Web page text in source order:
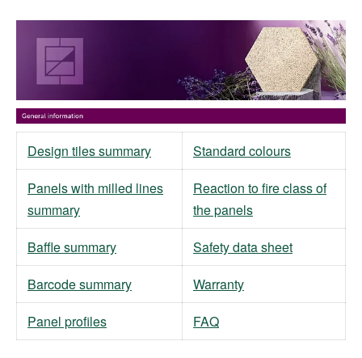
Design tiles summary
Standard colours
Panels with milled lines
summary
Reaction to fire class of
the panels
Baffle summary
Safety data sheet
Barcode summary
Warranty
Panel profiles
FAQ